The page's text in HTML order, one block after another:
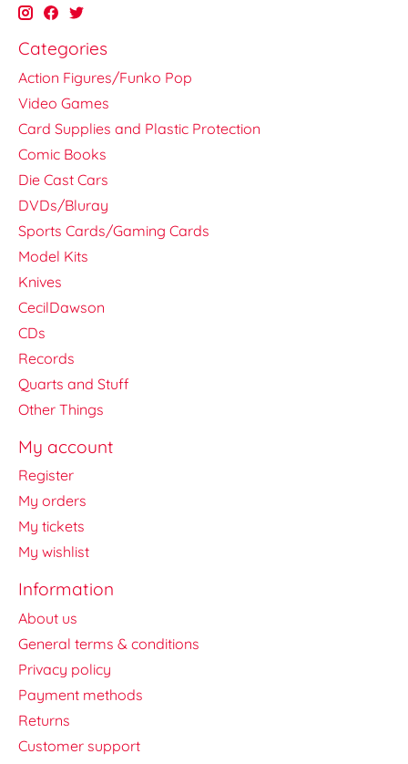
Categories
Action Figures/Funko Pop
Video Games
Card Supplies and Plastic Protection
Comic Books
Die Cast Cars
DVDs/Bluray
Sports Cards/Gaming Cards
Model Kits
Knives
CecilDawson
CDs
Records
Quarts and Stuff
Other Things
My account
Register
My orders
My tickets
My wishlist
Information
About us
General terms & conditions
Privacy policy
Payment methods
Returns
Customer support